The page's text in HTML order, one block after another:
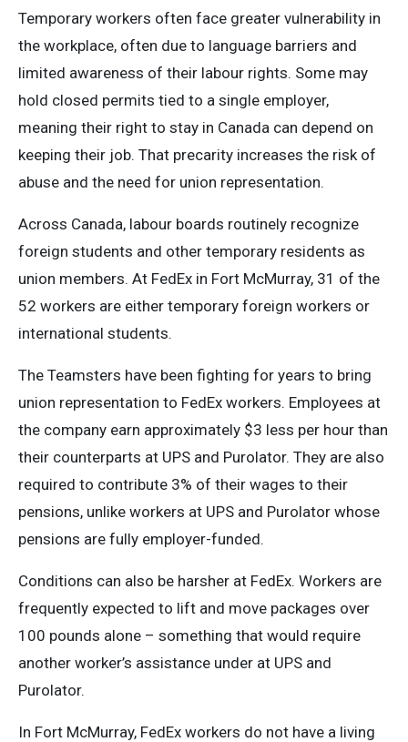
Temporary workers often face greater vulnerability in
the workplace, often due to language barriers and
limited awareness of their labour rights. Some may
hold closed permits tied to a single employer,
meaning their right to stay in Canada can depend on
keeping their job. That precarity increases the risk of
abuse and the need for union representation.
Across Canada, labour boards routinely recognize
foreign students and other temporary residents as
union members. At FedEx in Fort McMurray, 31 of the
52 workers are either temporary foreign workers or
international students.
The Teamsters have been fighting for years to bring
union representation to FedEx workers. Employees at
the company earn approximately $3 less per hour than
their counterparts at UPS and Purolator. They are also
required to contribute 3% of their wages to their
pensions, unlike workers at UPS and Purolator whose
pensions are fully employer-funded.
Conditions can also be harsher at FedEx. Workers are
frequently expected to lift and move packages over
100 pounds alone – something that would require
another worker’s assistance under at UPS and
Purolator.
In Fort McMurray, FedEx workers do not have a living